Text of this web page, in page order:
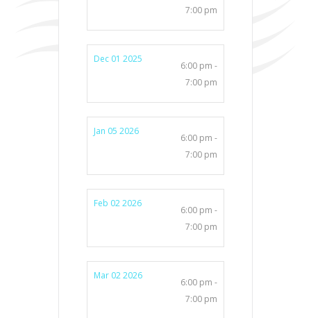
7:00 pm
Dec 01 2025
6:00 pm -
7:00 pm
Jan 05 2026
6:00 pm -
7:00 pm
Feb 02 2026
6:00 pm -
7:00 pm
Mar 02 2026
6:00 pm -
7:00 pm